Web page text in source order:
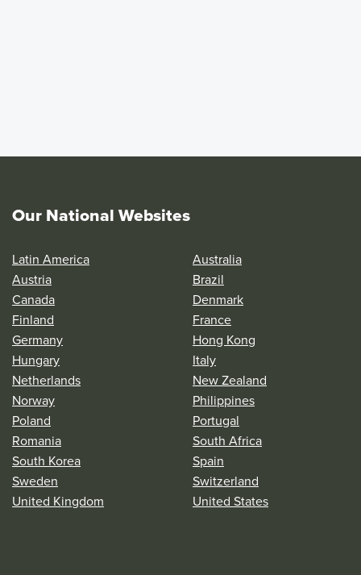
Our National Websites
Latin America
Australia
Austria
Brazil
Canada
Denmark
Finland
France
Germany
Hong Kong
Hungary
Italy
Netherlands
New Zealand
Norway
Philippines
Poland
Portugal
Romania
South Africa
South Korea
Spain
Sweden
Switzerland
United Kingdom
United States